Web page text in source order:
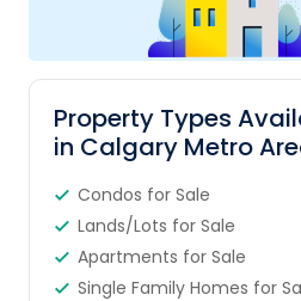
Property Types
in Calgary Metro
Condos for Sale
Lands/Lots for Sale
Apartments for Sale
Single Family Homes for